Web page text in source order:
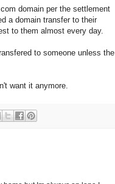
domain per the settlement
a domain transfer to their
to them almost every day.
to someone unless the
want it anymore.